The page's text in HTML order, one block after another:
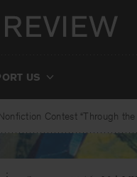
US
Contest “Through